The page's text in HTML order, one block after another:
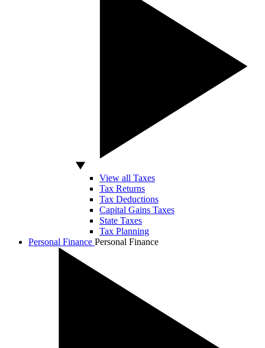
View all Taxes
Tax Returns
Tax Deductions
Capital Gains Taxes
State Taxes
Tax Planning
Personal Finance Personal Finance